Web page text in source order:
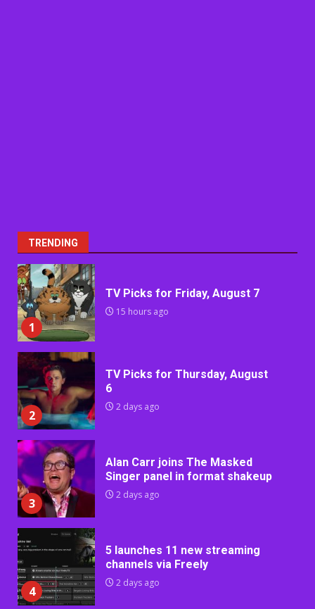
TRENDING
1
TV Picks for Friday, August 7
15 hours ago
2
TV Picks for Thursday, August
6
2 days ago
3
Alan Carr joins The Masked
Singer panel in format shakeup
2 days ago
4
5 launches 11 new streaming
channels via Freely
2 days ago